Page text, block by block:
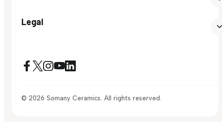
Legal
© 2026 Somany Ceramics. All rights reserved.